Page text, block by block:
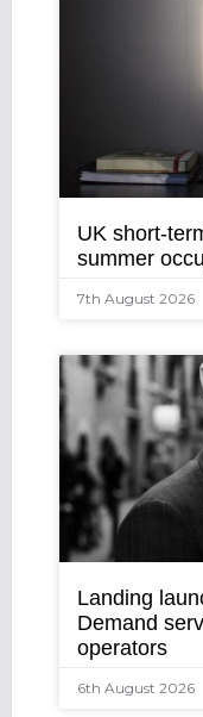
UK short-
summer
7th August 2026
Landing
Demand
operators
6th August 2026